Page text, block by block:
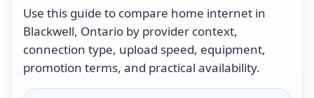
Use this guide to compare home internet in
Blackwell, Ontario by provider context,
connection type, upload speed, equipment,
promotion terms, and practical availability.